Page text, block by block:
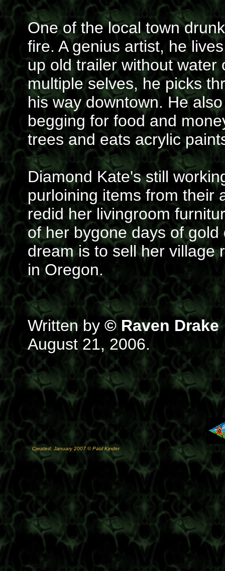
One of the local town
fire. A genius artist, he
up old trailer without water
multiple selves, he picks
his way downtown. He
begging for food and
trees and eats acrylic
Diamond Kate's still
purloining items from their
redid her livingroom
of her bygone days of
dream is to sell her village
in Oregon.
Written by © Raven Drake
August 21, 2006.
Created: January 2007 © Paul Kinder